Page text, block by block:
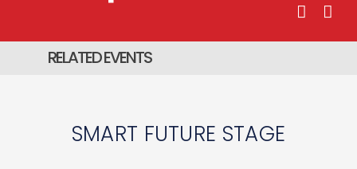
RELATED EVENTS
SMART FUTURE STAGE